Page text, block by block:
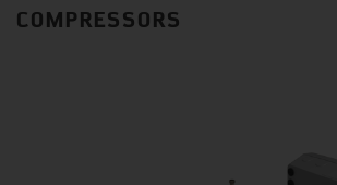
COMPRESSORS